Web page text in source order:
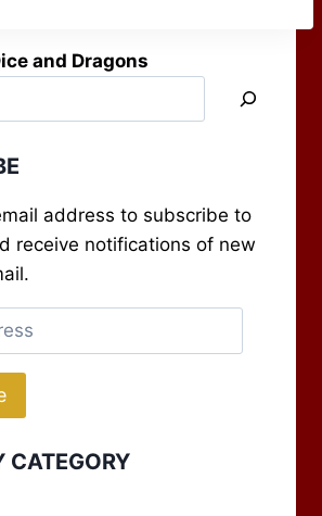
and Dragons
address to subscribe to
receive notifications of new
CATEGORY